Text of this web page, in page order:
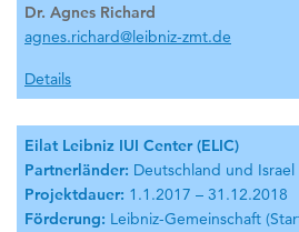
Dr. Agnes Richard
agnes.richard@leibniz-zmt.de
Details
Eilat Leibniz IUI Center (ELIC)
Partnerländer: Deutschland und Israel
Projektdauer: 1.1.2017 – 31.12.2018
Förderung: Leibniz-Gemeinschaft